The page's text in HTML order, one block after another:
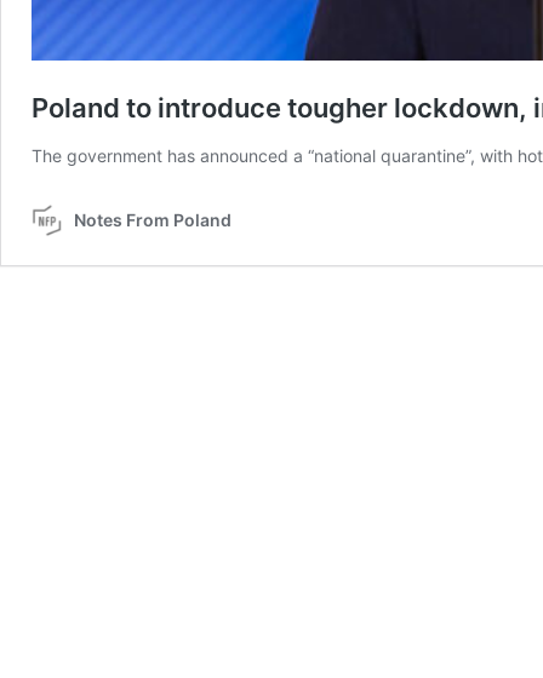
Poland to introduce tougher
The government has announced a “national quarantine”, with
Notes From Poland